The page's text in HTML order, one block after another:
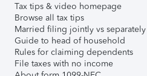
Tax tips & video homepage
Browse all tax tips
Married filing jointly vs separately
Guide to head of household
Rules for claiming dependents
File taxes with no income